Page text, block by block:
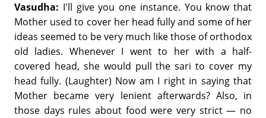
Vasudha: I'll give you one instance. You know that
Mother used to cover her head fully and some of her
ideas seemed to be very much like those of orthodox
old ladies. Whenever I went to her with a half-
covered head, she would pull the sari to cover my
head fully. (Laughter) Now am I right in saying that
Mother became very lenient afterwards? Also, in
those days rules about food were very strict — no